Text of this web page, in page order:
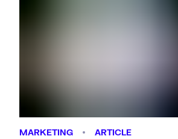
MARKETING ARTICLE